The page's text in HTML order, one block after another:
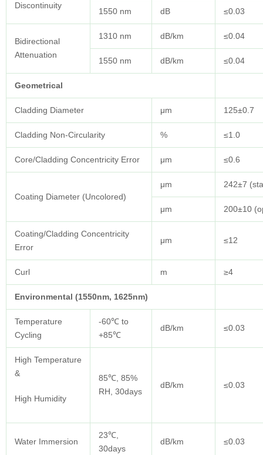
Discontinuity
1550 nm dB ≤0.03
Bidirectional
Attenuation
1310 nm dB/km ≤0.04
1550 nm dB/km ≤0.04
Geometrical
Cladding Diameter μm 125±0.7
Cladding Non-Circularity % ≤1.0
Core/Cladding Concentricity Error μm ≤0.6
Coating Diameter (Uncolored)
μm 242±7
μm 200±10
Coating/Cladding Concentricity
Error
μm ≤12
Curl m ≥4
Environmental (1550nm, 1625nm)
Temperature
Cycling
-60℃ to
+85℃
dB/km ≤0.03
High Temperature
&
High Humidity
85℃, 85%
RH, 30days
dB/km ≤0.03
Water Immersion
23℃,
30days
dB/km ≤0.03